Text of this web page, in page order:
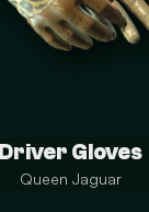
Driver Gloves
Queen Jaguar